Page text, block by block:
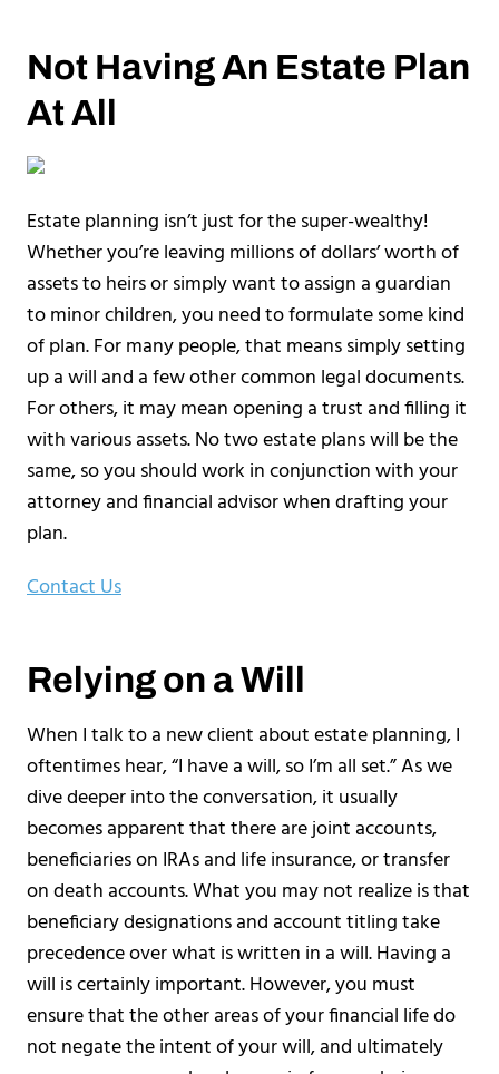
Not Having An Estate Plan
At All
Estate planning isn’t just for the super-wealthy!
Whether you’re leaving millions of dollars’ worth of
assets to heirs or simply want to assign a guardian
to minor children, you need to formulate some kind
of plan. For many people, that means simply setting
up a will and a few other common legal documents.
For others, it may mean opening a trust and filling it
with various assets. No two estate plans will be the
same, so you should work in conjunction with your
attorney and financial advisor when drafting your
plan.
Contact Us
Relying on a Will
When I talk to a new client about estate planning, I
oftentimes hear, “I have a will, so I’m all set.” As we
dive deeper into the conversation, it usually
becomes apparent that there are joint accounts,
beneficiaries on IRAs and life insurance, or transfer
on death accounts. What you may not realize is that
beneficiary designations and account titling take
precedence over what is written in a will. Having a
will is certainly important. However, you must
ensure that the other areas of your financial life do
not negate the intent of your will, and ultimately